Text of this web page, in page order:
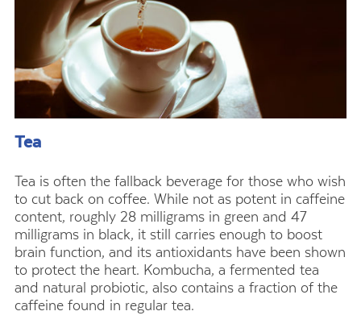
Tea
Tea is often the fallback beverage for those who wish
to cut back on coffee. While not as potent in caffeine
content, roughly 28 milligrams in green and 47
milligrams in black, it still carries enough to boost
brain function, and its antioxidants have been shown
to protect the heart. Kombucha, a fermented tea
and natural probiotic, also contains a fraction of the
caffeine found in regular tea.